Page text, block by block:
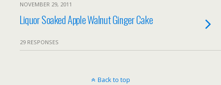
NOVEMBER 29, 2011
Liquor Soaked Apple Walnut Ginger Cake
29 RESPONSES
Back to top